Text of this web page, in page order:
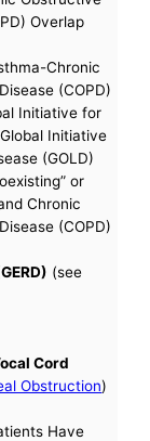
Overlap
Chronic
(COPD)
Initiative for
Initiative
(GOLD)
or
Chronic
(COPD)
(see
Cord
Obstruction)
Have